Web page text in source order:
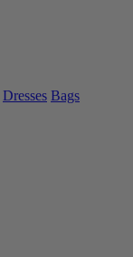
Dresses Bags